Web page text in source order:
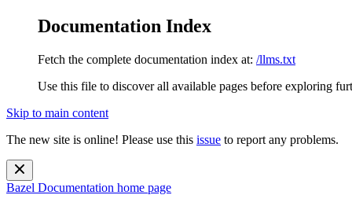
Documentation Index
Fetch the complete documentation index at: /llms.txt
Use this file to discover all available pages before exploring
Skip to main content
The new site is online! Please use this issue to report any problems.
Bazel Documentation home page